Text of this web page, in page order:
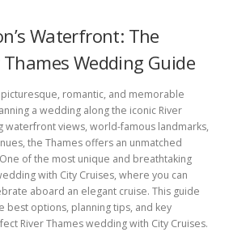
Waterfront: The
Wedding Guide
romantic, and memorable
a wedding along the iconic River
waterfront views, world-famous landmarks,
the Thames offers an unmatched
of the most unique and breathtaking
with City Cruises, where you can
aboard an elegant cruise. This guide
best options, planning tips, and key
River Thames wedding with City Cruises.